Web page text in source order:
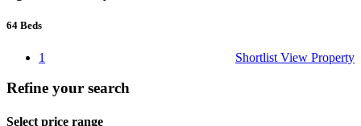
64 Beds
Shortlist View Property
1
Refine your search
Select price range